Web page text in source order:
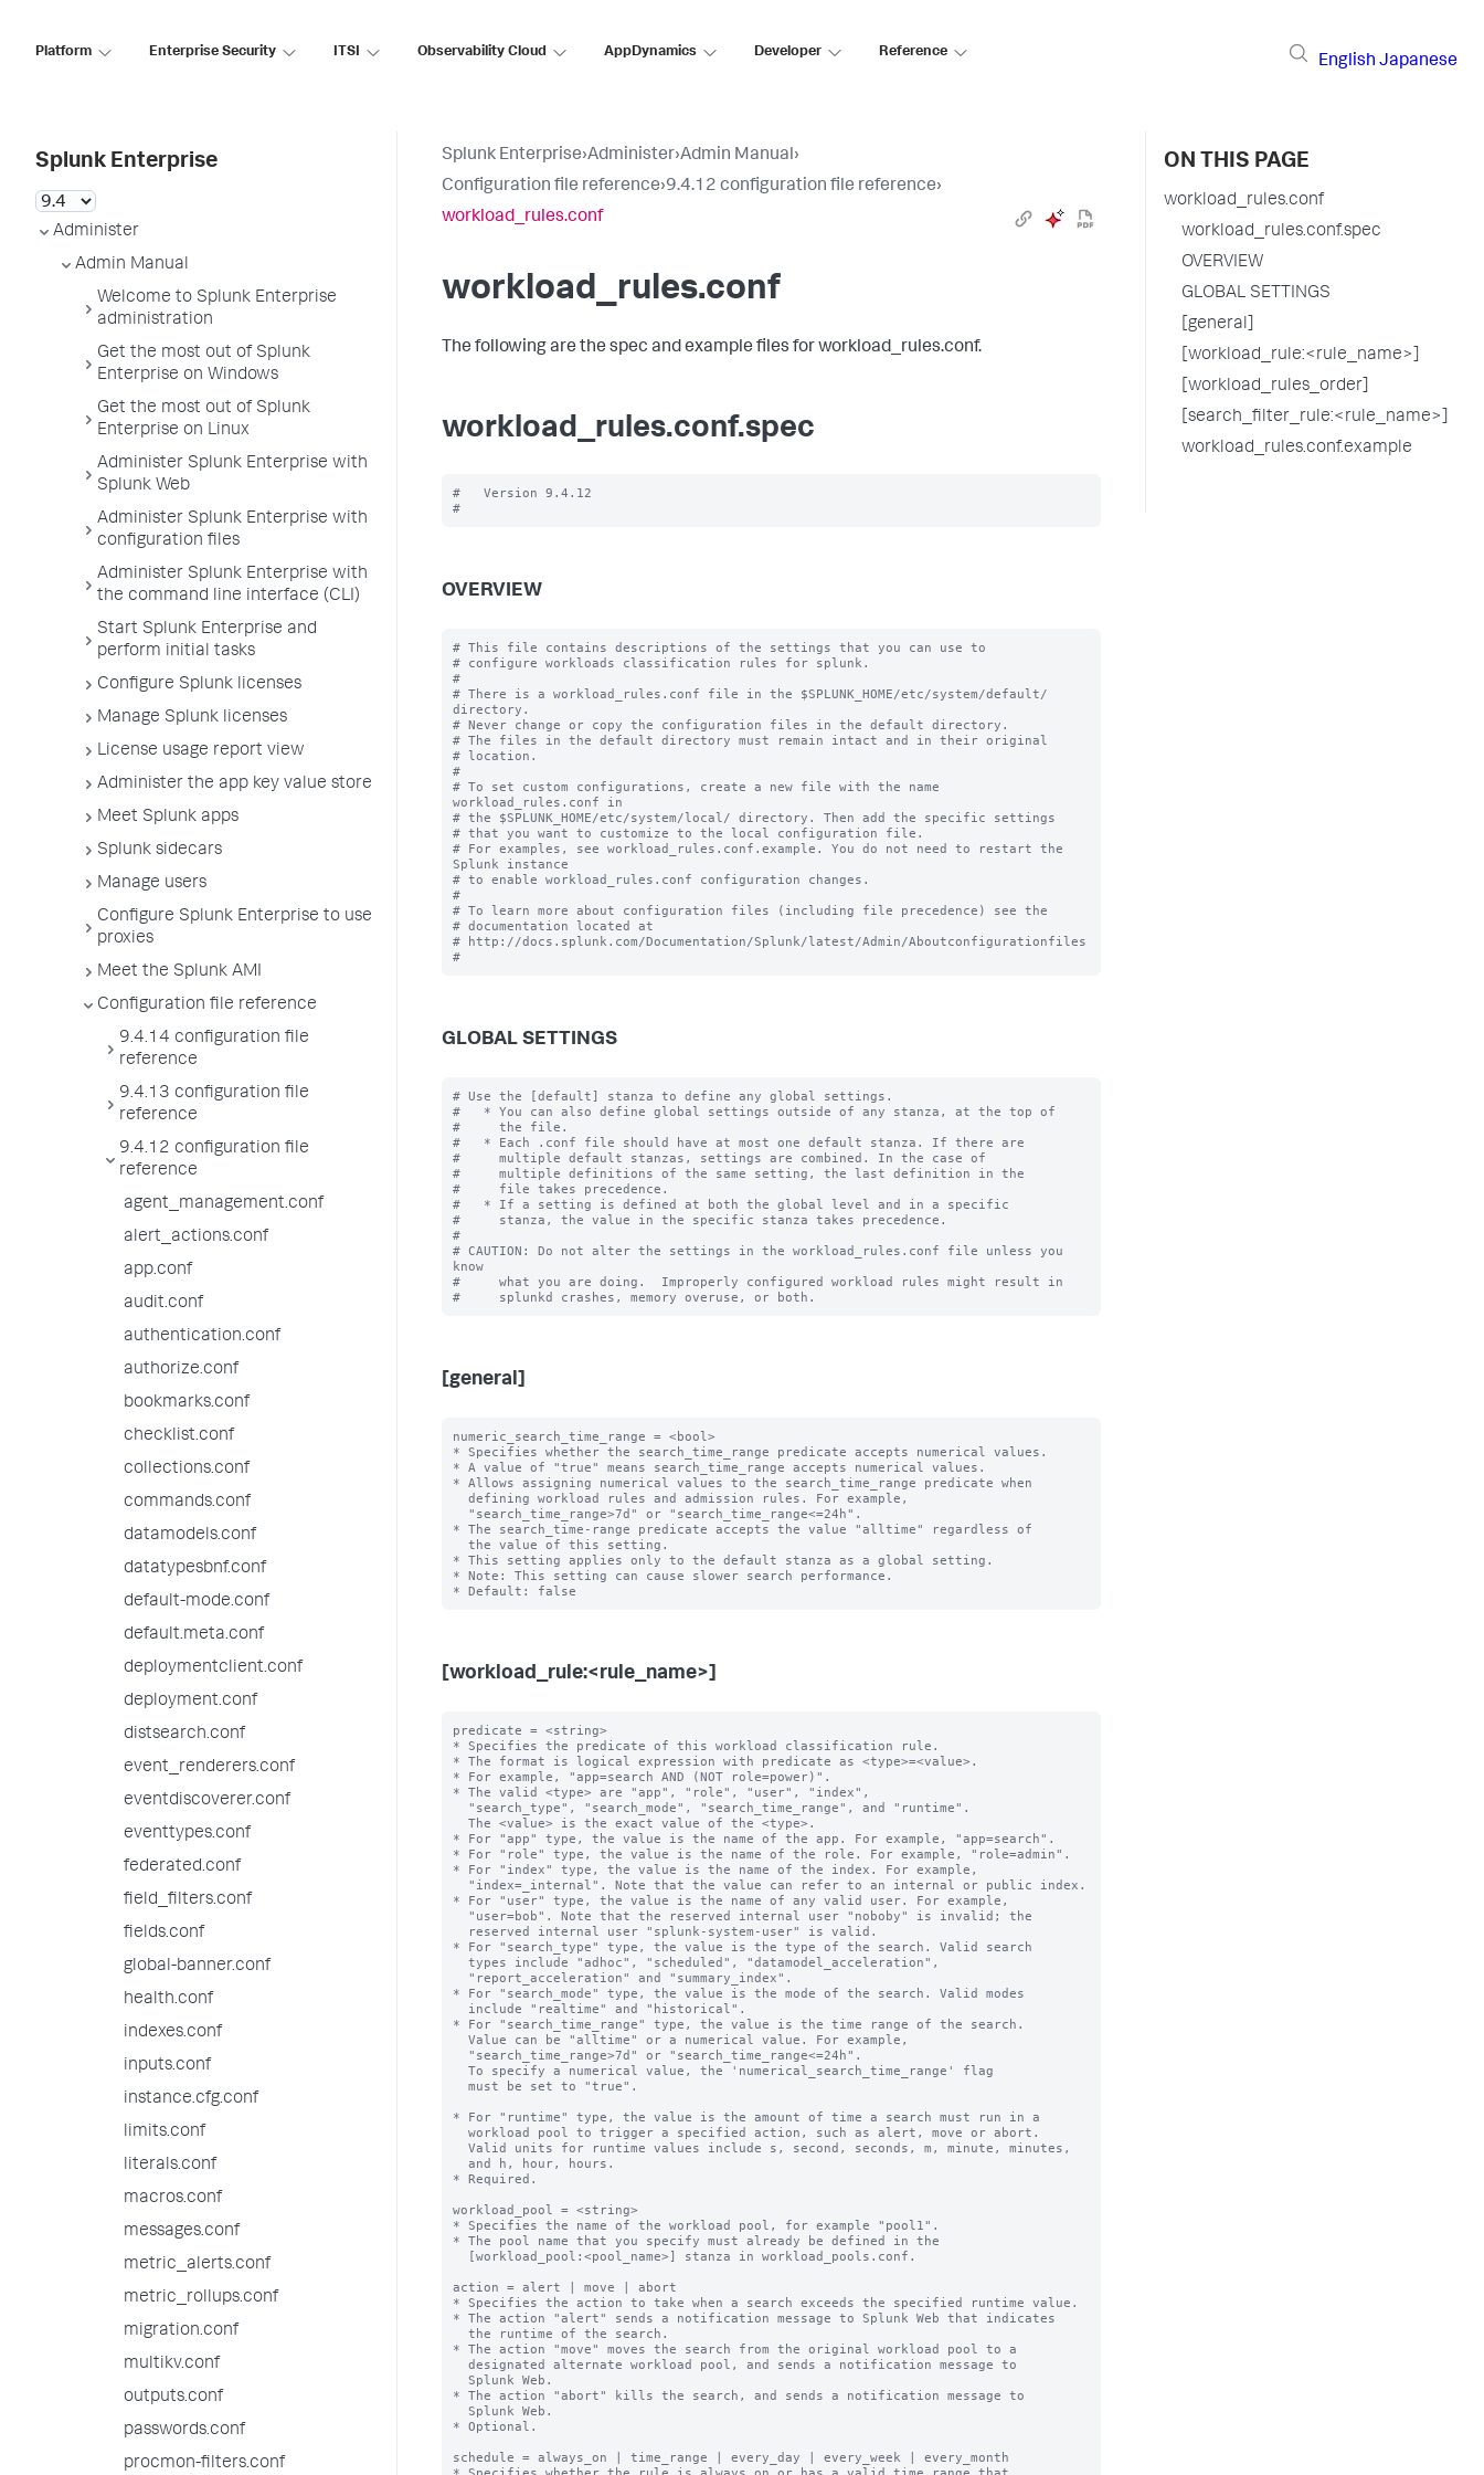
Platform Enterprise Security ITSI Observability Cloud AppDynamics Developer Reference
English Japanese
Splunk Enterprise
Administer
Admin Manual
Welcome to Splunk Enterprise
administration
Get the most out of Splunk
Enterprise on Windows
Get the most out of Splunk
Enterprise on Linux
Administer Splunk Enterprise with
Splunk Web
Administer Splunk Enterprise with
configuration files
Administer Splunk Enterprise with
the command line interface (CLI)
Start Splunk Enterprise and
perform initial tasks
Configure Splunk licenses
Manage Splunk licenses
License usage report view
Administer the app key value store
Meet Splunk apps
Splunk sidecars
Manage users
Configure Splunk Enterprise to use
proxies
Meet the Splunk AMI
Configuration file reference
9.4.14 configuration file
reference
9.4.13 configuration file
reference
9.4.12 configuration file
reference
agent_management.conf
alert_actions.conf
app.conf
audit.conf
authentication.conf
authorize.conf
bookmarks.conf
checklist.conf
collections.conf
commands.conf
datamodels.conf
datatypesbnf.conf
default-mode.conf
default.meta.conf
deploymentclient.conf
deployment.conf
distsearch.conf
event_renderers.conf
eventdiscoverer.conf
eventtypes.conf
federated.conf
field_filters.conf
fields.conf
global-banner.conf
health.conf
indexes.conf
inputs.conf
instance.cfg.conf
limits.conf
literals.conf
macros.conf
messages.conf
metric_alerts.conf
metric_rollups.conf
migration.conf
multikv.conf
outputs.conf
passwords.conf
procmon-filters.conf
Splunk Enterprise›Administer›Admin Manual›
Configuration file reference›9.4.12 configuration file reference›
workload_rules.conf
workload_rules.conf
The following are the spec and example files for workload_rules.conf.
workload_rules.conf.spec
#   Version 9.4.12
OVERVIEW
# This file contains descriptions of the settings that you can use to
# configure workloads classification rules for splunk.
#
# There is a workload_rules.conf file in the $SPLUNK_HOME/etc/system/default/
directory.
# Never change or copy the configuration files in the default directory.
# The files in the default directory must remain intact and in their original
# location.
#
# To set custom configurations, create a new file with the name
workload_rules.conf in
# the $SPLUNK_HOME/etc/system/local/ directory. Then add the specific settings
# that you want to customize to the local configuration file.
# For examples, see workload_rules.conf.example. You do not need to restart the
Splunk instance
# to enable workload_rules.conf configuration changes.
#
# To learn more about configuration files (including file precedence) see the
# documentation located at
# http://docs.splunk.com/Documentation/Splunk/latest/Admin/Aboutconfigurationfiles
GLOBAL SETTINGS
# Use the [default] stanza to define any global settings.
#   * You can also define global settings outside of any stanza, at the top of
#     the file.
#   * Each .conf file should have at most one default stanza. If there are
#     multiple default stanzas, settings are combined. In the case of
#     multiple definitions of the same setting, the last definition in the
#     file takes precedence.
#   * If a setting is defined at both the global level and in a specific
#     stanza, the value in the specific stanza takes precedence.
#
# CAUTION: Do not alter the settings in the workload_rules.conf file unless you
know
#     what you are doing.  Improperly configured workload rules might result in
[general]
numeric_search_time_range = <bool>
* Specifies whether the search_time_range predicate accepts numerical values.
* A value of "true" means search_time_range accepts numerical values.
* Allows assigning numerical values to the search_time_range predicate when
* The search_time-range predicate accepts the value "alltime" regardless of
* This setting applies only to the default stanza as a global setting.
* Note: This setting can cause slower search performance.
[workload_rule:<rule_name>]
predicate = <string>
* Specifies the predicate of this workload classification rule.
* The format is logical expression with predicate as <type>=<value>.
* For example, "app=search AND (NOT role=power)".
* The valid <type> are "app", "role", "user", "index",
* For "app" type, the value is the name of the app. For example, "app=search".
* For "role" type, the value is the name of the role. For example, "role=admin".
* For "index" type, the value is the name of the index. For example,
* For "user" type, the value is the name of any valid user. For example,
* For "search_type" type, the value is the type of the search. Valid search
* For "search_mode" type, the value is the mode of the search. Valid modes
* For "search_time_range" type, the value is the time range of the search.
* For "runtime" type, the value is the amount of time a search must run in a
* Required.
workload_pool = <string>
* Specifies the name of the workload pool, for example "pool1".
* The pool name that you specify must already be defined in the
action = alert | move | abort
* Specifies the action to take when a search exceeds the specified runtime value.
* The action "alert" sends a notification message to Splunk Web that indicates
* The action "move" moves the search from the original workload pool to a
* The action "abort" kills the search, and sends a notification message to
* Optional.
schedule = always_on | time_range | every_day | every_week | every_month
ON THIS PAGE
workload_rules.conf
workload_rules.conf.spec
OVERVIEW
GLOBAL SETTINGS
[general]
[workload_rule:<rule_name>]
[workload_rules_order]
[search_filter_rule:<rule_name>]
workload_rules.conf.example